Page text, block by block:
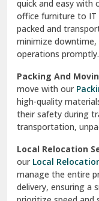
Vaishali
Vasant Kunj
Vasundhara
Vasundhara
Vikaspuri Delhi
Vishwas Nagar
West Delhi
their safety during
transportation,
Local Relocation
our
Local
manage the entire
delivery, ensuring a
prioritize speed and
Super Bike
Transportation
motorcycles. We
to ensure your bike
across cities or
delivery.